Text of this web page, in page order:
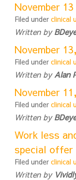
November
Filed under clinical
Written by
November
Filed under clinical
Written byAlan
November
Filed under clinical
Written by
Work less
special offer
Filed under clinical
Written by